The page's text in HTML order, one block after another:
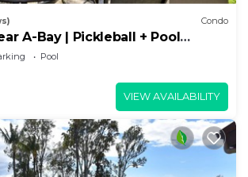
Condo
A-Bay | Pickleball + Pool
Pool
VIEW AVAILABILITY